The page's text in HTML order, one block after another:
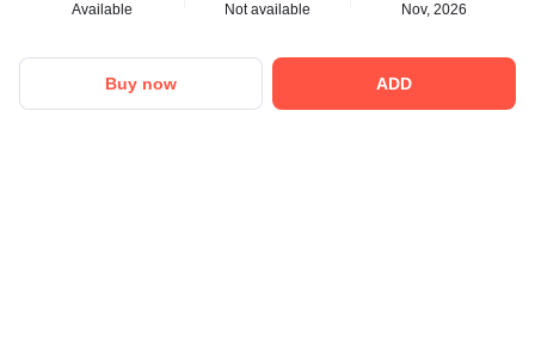
Available
Not available
Nov, 2026
Buy now ADD